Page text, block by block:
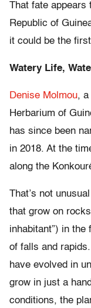
That fate appears
Republic of
it could be the
Watery Life,
Denise Molmou, a
Herbarium of
has since been
in 2018. At the
along the
That’s not
that grow on
inhabitant”) in
of falls and
have evolved in
grow in just a
conditions, the